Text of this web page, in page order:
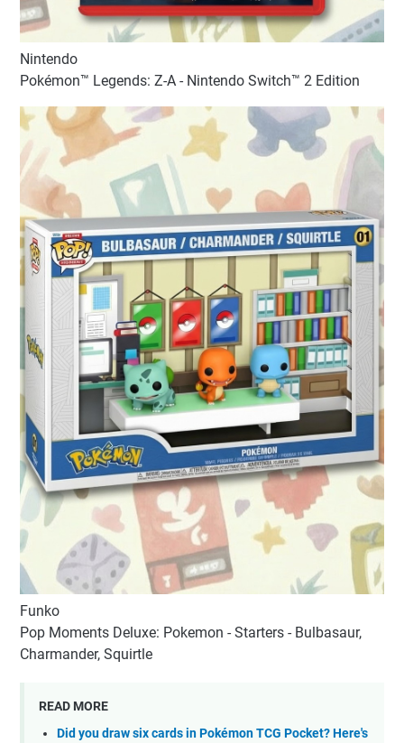
Nintendo
Pokémon™ Legends: Z-A - Nintendo Switch™ 2 Edition
Funko
Pop Moments Deluxe: Pokemon - Starters - Bulbasaur,
Charmander, Squirtle
READ MORE
Did you draw six cards in Pokémon TCG Pocket? Here's